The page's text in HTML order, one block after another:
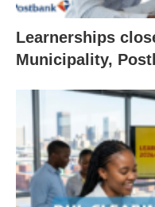
Learnerships
Municipality,